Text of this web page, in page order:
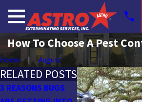
How To Choose A Pest
Home August
RELATED POSTS
3 REASONS BUGS
PESTS TO BE